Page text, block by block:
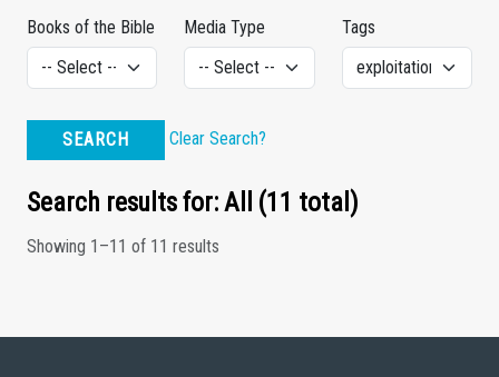
Books of the Bible Media Type Tags
SEARCH Clear Search?
Search results for: All (11 total)
Showing 1–11 of 11 results